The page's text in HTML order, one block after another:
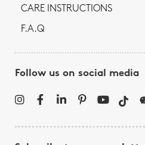
CARE INSTRUCTIONS
F.A.Q
Follow us on social media